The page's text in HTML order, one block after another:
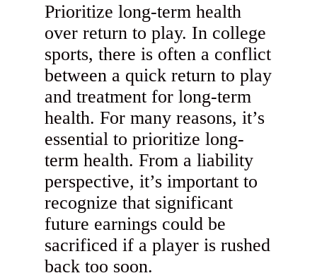
Prioritize long-term health
over return to play. In college
sports, there is often a conflict
between a quick return to play
and treatment for long-term
health. For many reasons, it’s
essential to prioritize long-
term health. From a liability
perspective, it’s important to
recognize that significant
future earnings could be
sacrificed if a player is rushed
back too soon.